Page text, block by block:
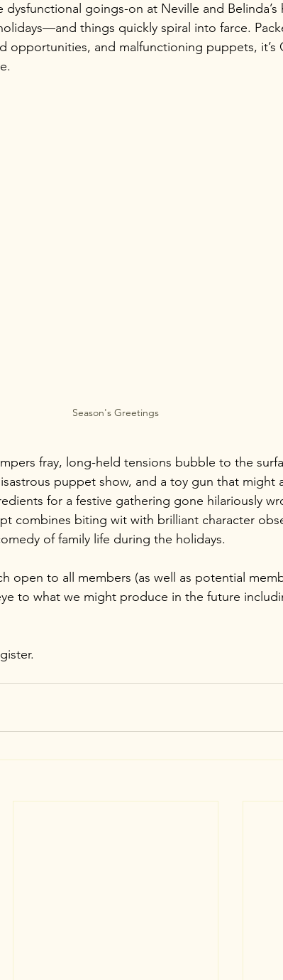
goings-on at Neville and Belinda’s
things quickly spiral into farce.
opportunities, and malfunctioning puppets, it’s
Season's Greetings
fray, long-held tensions bubble to the
puppet show, and a toy gun that might
for a festive gathering gone hilariously
combines biting wit with brilliant character
of family life during the holidays.
open to all members (as well as potential
to what we might produce in the future